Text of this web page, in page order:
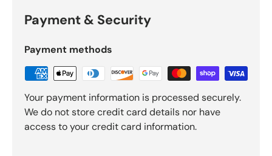
Payment & Security
Payment methods
Your payment information is processed securely.
We do not store credit card details nor have
access to your credit card information.